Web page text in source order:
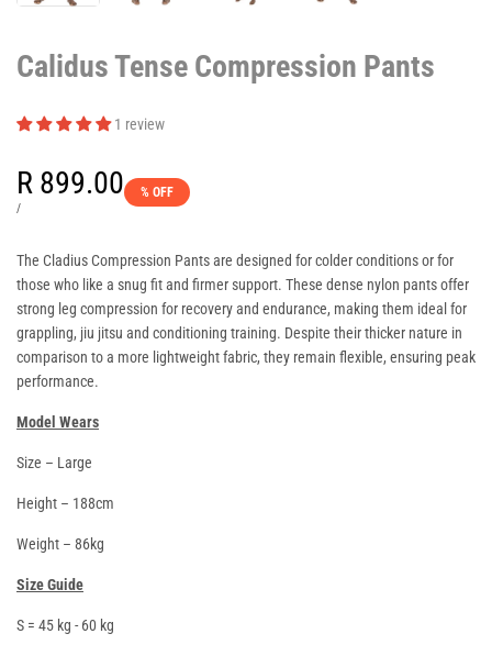
Calidus Tense Compression Pants
1 review
Sale
price
R 899.00
UNIT
/PER
% OFF
The Cladius Compression Pants are designed for colder conditions or for
those who like a snug fit and firmer support. These dense nylon pants offer
strong leg compression for recovery and endurance, making them ideal for
grappling, jiu jitsu and conditioning training. Despite their thicker nature in
comparison to a more lightweight fabric, they remain flexible, ensuring peak
performance.
Model Wears
Size – Large
Height – 188cm
Weight – 86kg
Size Guide
S = 45 kg - 60 kg